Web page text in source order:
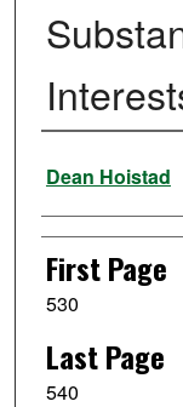
Authors
Dean Hoistad
First Page
530
Last Page
540